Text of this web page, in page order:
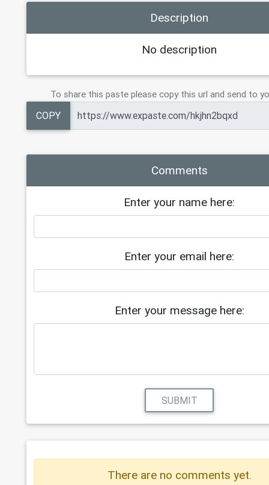
Description
No description
To share this paste please copy this url and send to
COPY
Comments
Enter your name here:
Enter your email here:
Enter your message here:
SUBMIT
There are no comments yet.